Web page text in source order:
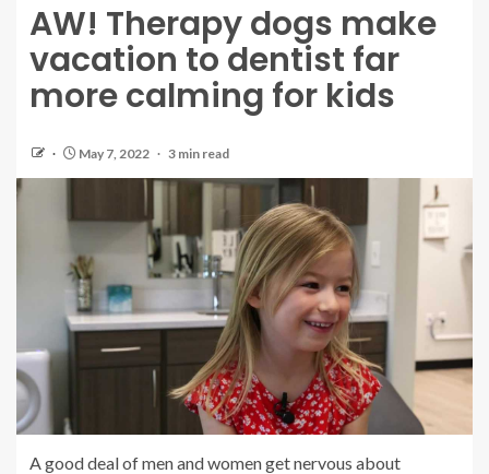
AW! Therapy dogs make
vacation to dentist far
more calming for kids
May 7, 2022 3 min read
A good deal of men and women get nervous about